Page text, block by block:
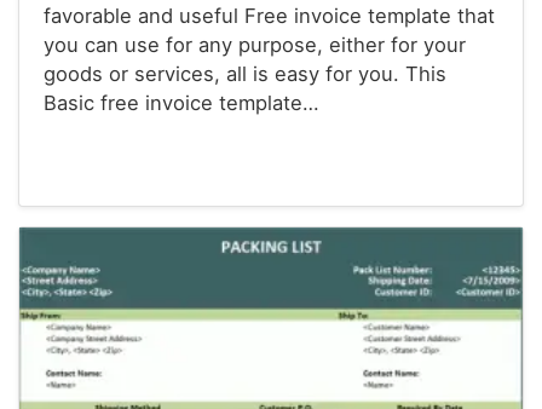
favorable and useful Free invoice template that
you can use for any purpose, either for your
goods or services, all is easy for you. This
Basic free invoice template…